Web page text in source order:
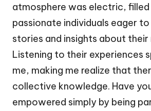
atmosphere was electric,
passionate individuals eager
stories and insights about their
Listening to their experiences
me, making me realize that
collective knowledge. Have
empowered simply by being